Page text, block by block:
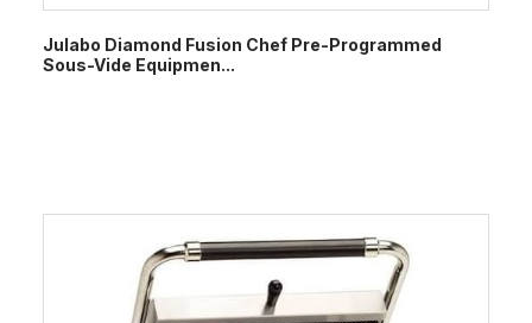
Julabo Diamond Fusion Chef Pre-Programmed
Sous-Vide Equipmen...